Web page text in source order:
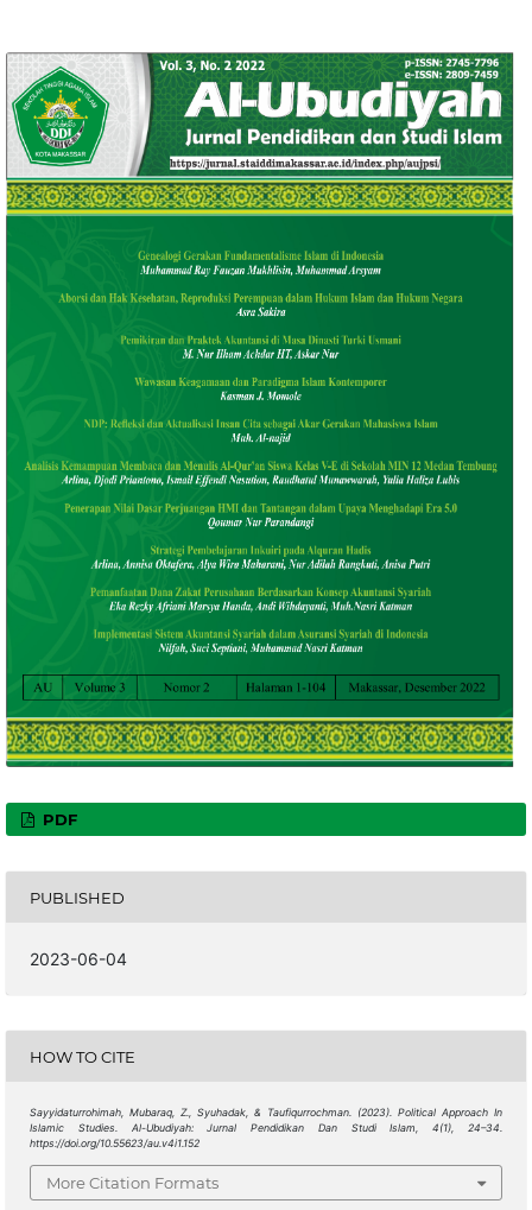
PDF
PUBLISHED
2023-06-04
HOW TO CITE
Sayyidaturrohimah, Mubaraq, Z., Syuhadak, & Taufiqurrochman. (2023). Political Approach In
Islamic Studies. Al-Ubudiyah: Jurnal Pendidikan Dan Studi Islam,4 (1), 24–34.
https://doi.org/10.55623/au.v4i1.152
More Citation Formats